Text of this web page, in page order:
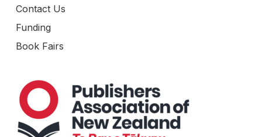
Contact Us
Funding
Book Fairs